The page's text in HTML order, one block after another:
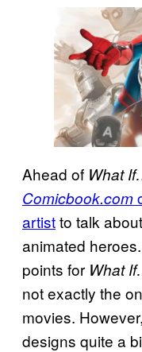
Ahead of What
Comicbook.com
artistto talk
animated
points for What
not exactly the
movies.
designs quite a